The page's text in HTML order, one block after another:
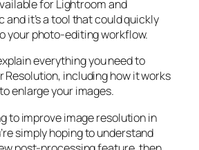
for Lightroom and
and it’s a tool that could quickly
your photo-editing workflow.
everything you need to
Resolution, including how it works
enlarge your images.
to improve image resolution in
simply hoping to understand